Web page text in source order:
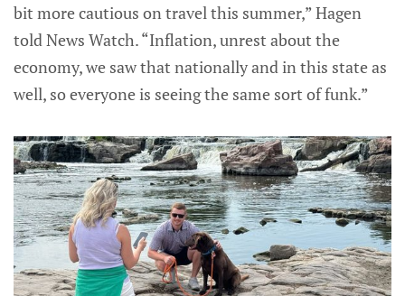
bit more cautious on travel this summer,” Hagen
told News Watch. “Inflation, unrest about the
economy, we saw that nationally and in this state as
well, so everyone is seeing the same sort of funk.”